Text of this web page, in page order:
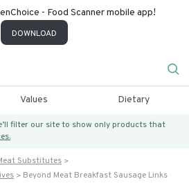
- Food Scanner mobile app!
DOWNLOAD
Values Dietary
filter our site to show only products that
Substitutes
Beyond Meat Breakfast Sausage Links